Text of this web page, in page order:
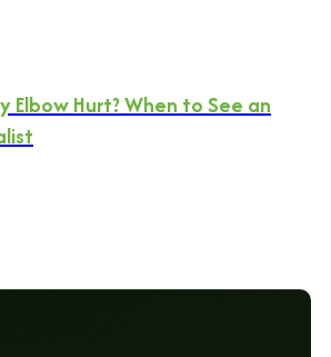
Elbow Hurt? When to See an